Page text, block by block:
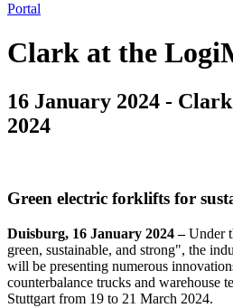
Portal
Clark at the
16 January 2024 -
2024
Green electric forklifts for
Duisburg, 16 January 2024 –Under
green, sustainable, and strong", the
will be presenting numerous
counterbalance trucks and warehouse
Stuttgart from 19 to 21 March 2024.